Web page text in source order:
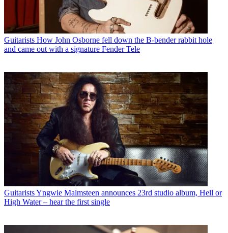
Guitarists How John Osborne fell down the B-bender rabbit hole
and came out with a signature Fender Tele
GuitaristsYngwie Malmsteen announces 23rd studio album, Hell or
High Water – hear the first single